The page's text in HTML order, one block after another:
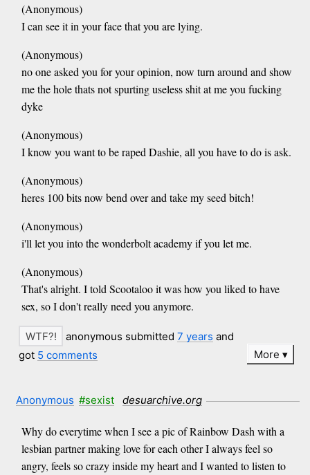
(Anonymous)
I can see it in your face that you are lying.
(Anonymous)
no one asked you for your opinion, now turn around and show
me the hole thats not spurting useless shit at me you fucking
dyke
(Anonymous)
I know you want to be raped Dashie, all you have to do is ask.
(Anonymous)
heres 100 bits now bend over and take my seed bitch!
(Anonymous)
i'll let you into the wonderbolt academy if you let me.
(Anonymous)
That's alright. I told Scootaloo it was how you liked to have
sex, so I don't really need you anymore.
anonymous submitted7 years and
got 5 comments More
Anonymous #sexist desuarchive.org
Why do everytime when I see a pic of Rainbow Dash with a
lesbian partner making love for each other I always feel so
angry, feels so crazy inside my heart and I wanted to listen to